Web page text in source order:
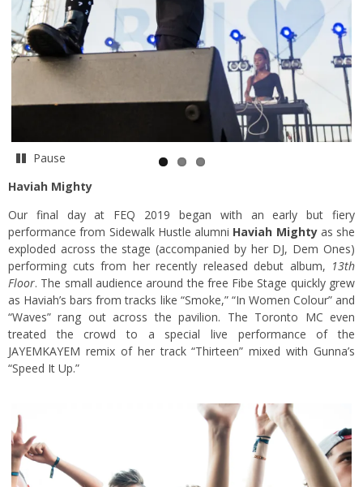
Pause
Haviah Mighty
Our final day at FEQ 2019 began with an early but fiery
performance from Sidewalk Hustle alumni Haviah Mightyas she
exploded across the stage (accompanied by her DJ, Dem Ones)
performing cuts from her recently released debut album, 13th
Floor. The small audience around the free Fibe Stage quickly grew
as Haviah’s bars from tracks like “Smoke,” “In Women Colour” and
“Waves” rang out across the pavilion. The Toronto MC even
treated the crowd to a special live performance of the
JAYEMKAYEM remix of her track “Thirteen” mixed with Gunna’s
“Speed It Up.”